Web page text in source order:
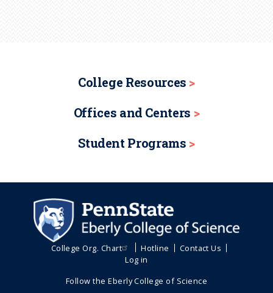
College Resources
Offices and Centers
Student Programs
College Org. Chart Hotline
Contact Us
Log in
Follow the Eberly College of Science